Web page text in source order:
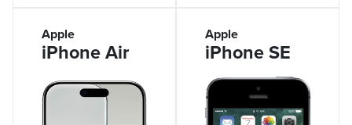
Apple
iPhone Air
Apple
iPhone SE